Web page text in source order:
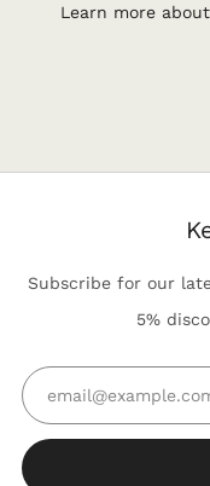
Learn more
Subscribe for our
5%